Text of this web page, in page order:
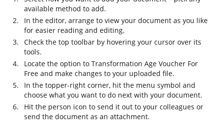
available method to add.
In the editor, arrange to view your document as you like
for easier reading and editing.
Check the top toolbar by hovering your cursor over its
tools.
Locate the option to Transformation Age Voucher For
Free and make changes to your uploaded file.
In the topper-right corner, hit the menu symbol and
choose what you want to do next with your document.
Hit the person icon to send it out to your colleagues or
send the document as an attachment.